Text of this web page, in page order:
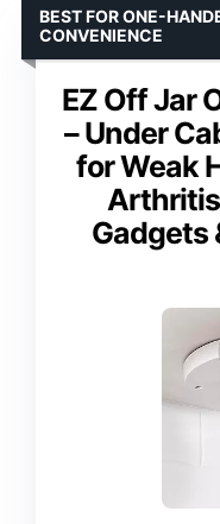
EZ Off Jar
– Under
for Weak
Gadgets
BEST FOR ONE-
CONVENIENCE